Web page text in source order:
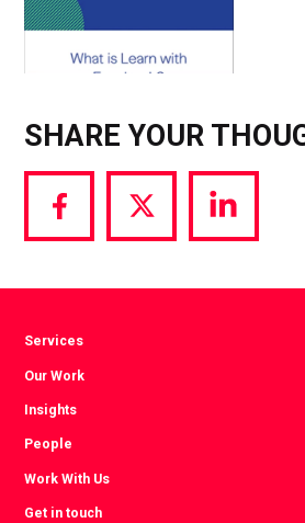
SHARE YOUR
Share
via
Share
via
Share
via
Services
Our Work
Insights
People
Work With Us
Get in touch